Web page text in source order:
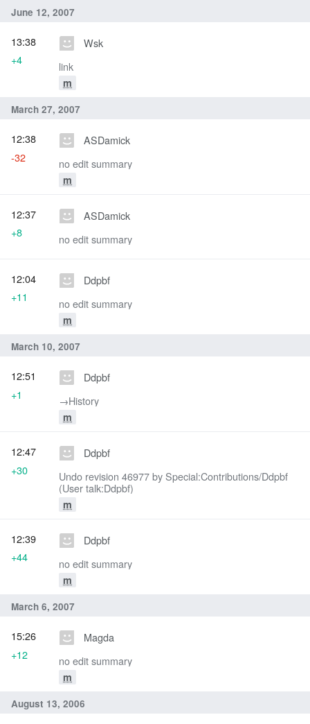
June 12, 2007
Wsk
link
m
13:38
+4
March 27, 2007
ASDamick
no edit summary
m
12:38
-32
ASDamick
no edit summary
12:37
+8
Ddpbf
no edit summary
m
12:04
+11
March 10, 2007
Ddpbf
→‎History
m
12:51
+1
Ddpbf
Undo revision 46977 by Special:Contributions/Ddpbf
(User talk:Ddpbf)
m
12:47
+30
Ddpbf
no edit summary
m
12:39
+44
March 6, 2007
Magda
no edit summary
m
15:26
+12
August 13, 2006